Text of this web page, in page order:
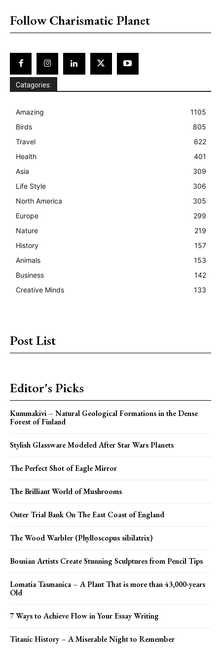
Follow Charismatic Planet
Catagories:
Amazing
1105
Birds
805
Travel
622
Health
401
Asia
309
Life Style
306
North America
305
Europe
299
Nature
219
History
157
Animals
153
Business
142
Creative Minds
133
Post List
Editor's Picks
Kummakivi – Natural Geological Formations in the Dense
Forest of Finland
Stylish Glassware Modeled After Star Wars Planets
The Perfect Shot of Eagle Mirror
The Brilliant World of Mushrooms
Outer Trial Bank On The East Coast of England
The Wood Warbler (Phylloscopus sibilatrix)
Bosnian Artists Create Stunning Sculptures from Pencil Tips
Lomatia Tasmanica – A Plant That is more than 43,000-years
Old
7 Ways to Achieve Flow in Your Essay Writing
Titanic History – A Miserable Night to Remember